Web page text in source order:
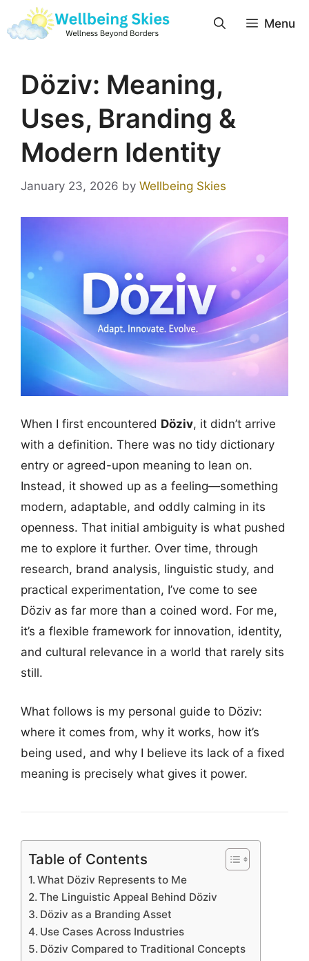
Menu
Döziv: Meaning,
Uses, Branding &
Modern Identity
January 23, 2026 by Wellbeing Skies
When I first encountered Döziv, it didn’t arrive
with a definition. There was no tidy dictionary
entry or agreed-upon meaning to lean on.
Instead, it showed up as a feeling—something
modern, adaptable, and oddly calming in its
openness. That initial ambiguity is what pushed
me to explore it further. Over time, through
research, brand analysis, linguistic study, and
practical experimentation, I’ve come to see
Döziv as far more than a coined word. For me,
it’s a flexible framework for innovation, identity,
and cultural relevance in a world that rarely sits
still.
What follows is my personal guide to Döziv:
where it comes from, why it works, how it’s
being used, and why I believe its lack of a fixed
meaning is precisely what gives it power.
Table of Contents
What Döziv Represents to Me
The Linguistic Appeal Behind Döziv
Döziv as a Branding Asset
Use Cases Across Industries
Döziv Compared to Traditional Concepts